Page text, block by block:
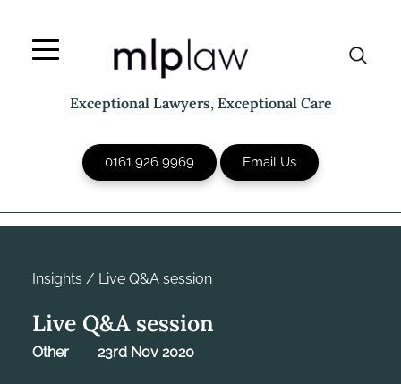
content
Exceptional Lawyers, Exceptional Care
0161 926 9969 Email Us
Insights / Live Q&A session
Live Q&A session
Other 23rd Nov 2020